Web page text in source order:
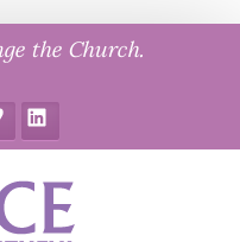
the Church.
LinkedIn